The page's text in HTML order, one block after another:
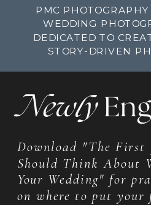
PMC
WEDDING
DEDICATED TO
STORY-DRIVEN
Newly
Download "The First
Should Think About
Your Wedding" for
on where to put your